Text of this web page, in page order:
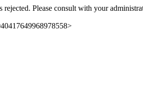
rejected. Please consult with your